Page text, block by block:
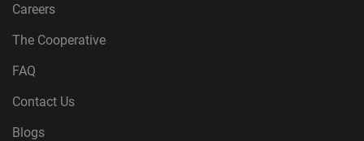
Careers
The Cooperative
FAQ
Contact Us
Blogs